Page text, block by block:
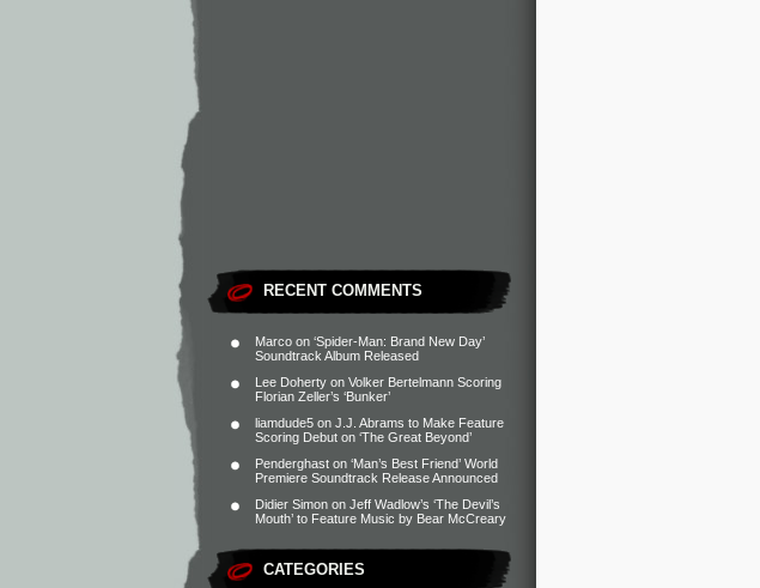
RECENT COMMENTS
Marco on ‘Spider-Man: Brand New Day’
Soundtrack Album Released
Lee Doherty on Volker Bertelmann Scoring
Florian Zeller’s ‘Bunker’
liamdude5 on J.J. Abrams to Make Feature
Scoring Debut on ‘The Great Beyond’
Penderghast on ‘Man’s Best Friend’ World
Premiere Soundtrack Release Announced
Didier Simon on Jeff Wadlow’s ‘The Devil’s
Mouth’ to Feature Music by Bear McCreary
CATEGORIES